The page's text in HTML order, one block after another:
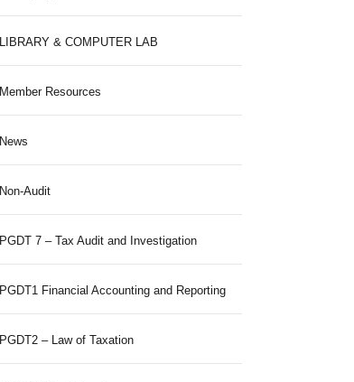
LIBRARY & COMPUTER LAB
Member Resources
News
Non-Audit
PGDT 7 – Tax Audit and Investigation
PGDT1 Financial Accounting and Reporting
PGDT2 – Law of Taxation